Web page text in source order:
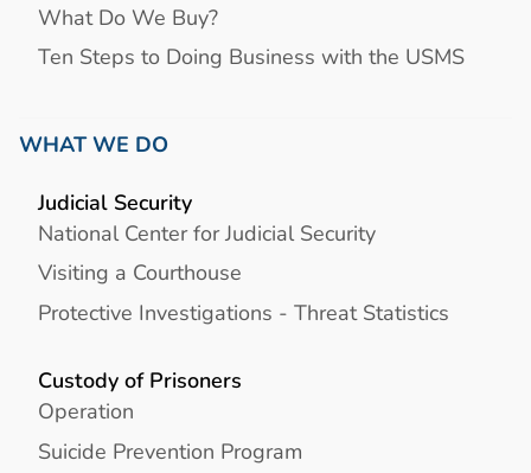
What Do We Buy?
Ten Steps to Doing Business with the USMS
WHAT WE DO
Judicial Security
National Center for Judicial Security
Visiting a Courthouse
Protective Investigations - Threat Statistics
Custody of Prisoners
Operation
Suicide Prevention Program